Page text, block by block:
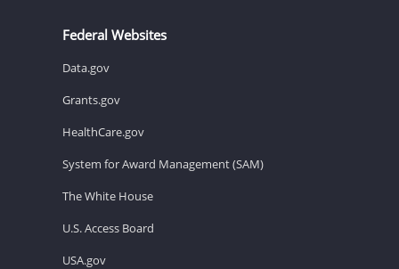
Federal Websites
Data.gov
Grants.gov
HealthCare.gov
System for Award Management (SAM)
The White House
U.S. Access Board
USA.gov